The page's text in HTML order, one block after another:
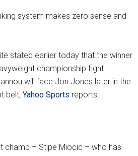
system makes zero sense and
stated earlier today that the winner
championship fight
will face Jon Jones later in the
belt, Yahoo Sports reports.
champ – Stipe Miocic – who has